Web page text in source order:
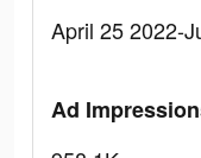
April 25 2022-
Ad